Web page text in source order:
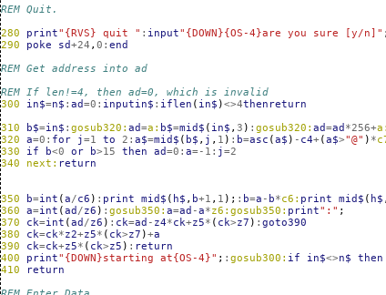
REM Quit.
280
print"{RVS} quit " : input"{DOWN}{OS-4}are you sure [y/n]"
290
poke sd+24 ,0 :end
REM Get address into ad
REM If len!=4, then ad=0, which is invalid
300
in$=n$ :ad=0 : inputin$ : iflen ( in$ )<>4thenreturn
310
b$=in$ :gosub320:ad=a: b$=mid$ ( in$ ,3 ) :gosub320:ad=ad *256+a:
320
a=0 : for j=1 to 2 :a$=mid$ ( b$ , j , 1 ) : b=asc (a$ ) - c4+(a$>"@" ) *
330
if b<0 or b>15 then ad=0 :a=-1 : j=2
340
next: return
350 b=int (a/c6 ) : print mid$ ( h$ , b+1 , 1 ); : b=a - b*c6: print mid$ ( h$ ,
360
a=int (ad /z6 ) :gosub350:a=ad -a*z6:gosub350: print":" ;
370
ck=int (ad /z6 ) : ck=ad - z4*ck+z5* ( ck>z7 ) :goto390
380
ck=ck*z2+z5* ( ck>z7 )+a
390
ck=ck+z5* ( ck>z5 ) : return
400
print"{DOWN}starting at{OS-4}" ; :gosub300: if in$<>n$ then
410
return